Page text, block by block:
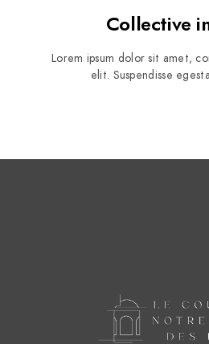
Collective
Lorem ipsum dolor sit amet,
elit. Suspendisse